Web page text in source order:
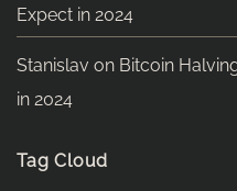
Expect in 2024
Stanislav on Bitcoin
in 2024
Tag Cloud